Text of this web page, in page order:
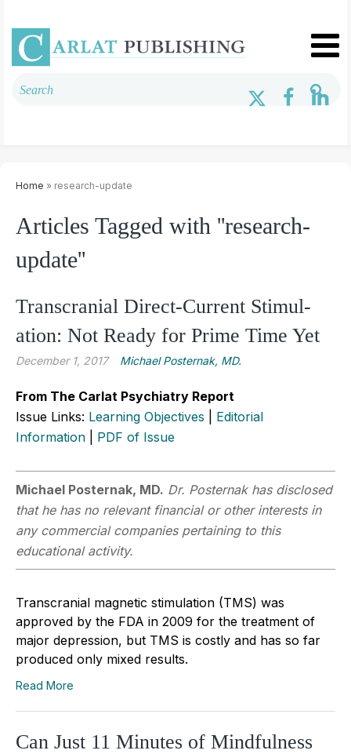
Home » research-update
Articles Tagged with ''research-
update''
Transcranial Direct-Current Stimul­
ation: Not Ready for Prime Time Yet
December 1, 2017 Michael Posternak, MD.
From The Carlat Psychiatry Report
Issue Links: Learning Objectives
Editorial
Information
PDF of Issue
Michael Posternak, MD. Dr. Posternak has disclosed
that he has no relevant financial or other interests in
any commercial companies pertaining to this
educational activity.
Transcranial magnetic stimulation (TMS) was
approved by the FDA in 2009 for the treatment of
major depression, but TMS is costly and has so far
produced only mixed results.
Read More
Can Just 11 Minutes of Mindfulness